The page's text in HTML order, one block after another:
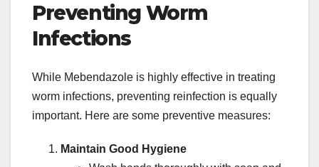
Preventing Worm
Infections
While Mebendazole is highly effective in treating
worm infections, preventing reinfection is equally
important. Here are some preventive measures:
Maintain Good Hygiene